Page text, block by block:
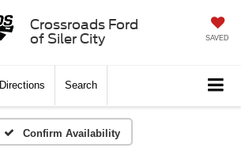
Crossroads Ford
of Siler City
SAVED
Directions Search
Confirm Availability